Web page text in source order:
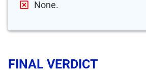
None.
FINAL VERDICT